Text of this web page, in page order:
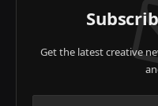
Get the latest creative